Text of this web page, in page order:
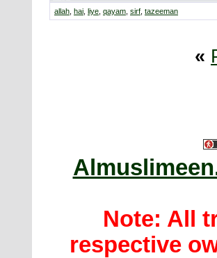
allah hai liye qayam sirf tazeeman
«
Note: All
respective